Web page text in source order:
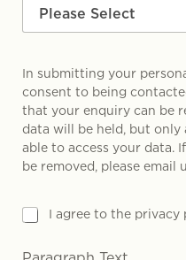
In submitting your
consent to being
that your enquiry can be
data will be held, but
able to access your data.
be removed, please email
G
I agree to the privacy